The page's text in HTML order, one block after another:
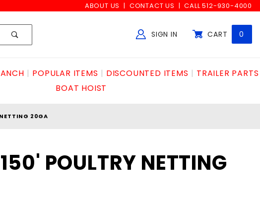
ABOUT US CONTACT US CALL 512-930-4000
SIGN IN CART 0
POPULAR ITEMS DISCOUNTED ITEMS
TRAILER PARTS
BOAT HOIST
20GA
POULTRY NETTING